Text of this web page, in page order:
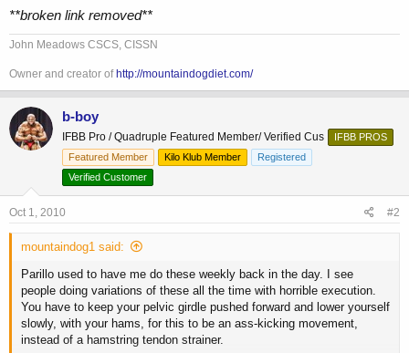
**broken link removed**
John Meadows CSCS, CISSN
Owner and creator ofhttp://mountaindogdiet.com/
b-boy
IFBB Pro / Quadruple Featured Member/ Verified Cus
IFBB PROS
Featured Member
Kilo Klub Member
Registered
Verified Customer
Oct 1, 2010 #2
mountaindog1 said:
Parillo used to have me do these weekly back in the day. I see
people doing variations of these all the time with horrible execution.
You have to keep your pelvic girdle pushed forward and lower yourself
slowly, with your hams, for this to be an ass-kicking movement,
instead of a hamstring tendon strainer.